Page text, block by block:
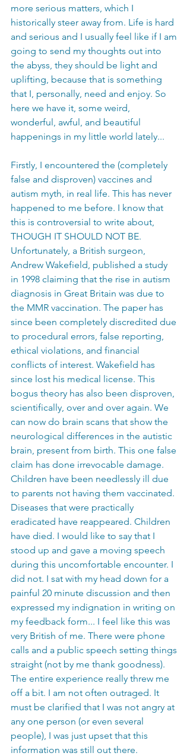
more serious matters, which I
historically steer away from. Life is hard
and serious and I usually feel like if I am
going to send my thoughts out into
the abyss, they should be light and
uplifting, because that is something
that I, personally, need and enjoy. So
here we have it, some weird,
wonderful, awful, and beautiful
happenings in my little world lately...
Firstly, I encountered the (completely
false and disproven) vaccines and
autism myth, in real life. This has never
happened to me before. I know that
this is controversial to write about,
THOUGH IT SHOULD NOT BE.
Unfortunately, a British surgeon,
Andrew Wakefield, published a study
in 1998 claiming that the rise in autism
diagnosis in Great Britain was due to
the MMR vaccination. The paper has
since been completely discredited due
to procedural errors, false reporting,
ethical violations, and financial
conflicts of interest. Wakefield has
since lost his medical license. This
bogus theory has also been disproven,
scientifically, over and over again. We
can now do brain scans that show the
neurological differences in the autistic
brain, present from birth. This one false
claim has done irrevocable damage.
Children have been needlessly ill due
to parents not having them vaccinated.
Diseases that were practically
eradicated have reappeared. Children
have died. I would like to say that I
stood up and gave a moving speech
during this uncomfortable encounter. I
did not. I sat with my head down for a
painful 20 minute discussion and then
expressed my indignation in writing on
my feedback form... I feel like this was
very British of me. There were phone
calls and a public speech setting things
straight (not by me thank goodness).
The entire experience really threw me
off a bit. I am not often outraged. It
must be clarified that I was not angry at
any one person (or even several
people), I was just upset that this
information was still out there.